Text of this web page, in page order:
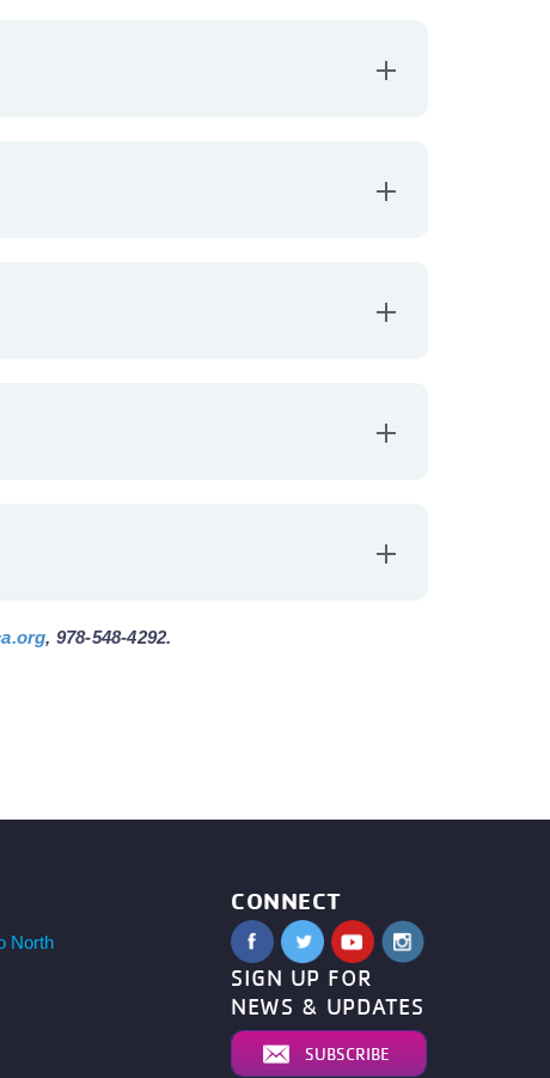
, 978-548-4292.
North
CONNECT
SIGN UP FOR
NEWS & UPDATES
SUBSCRIBE